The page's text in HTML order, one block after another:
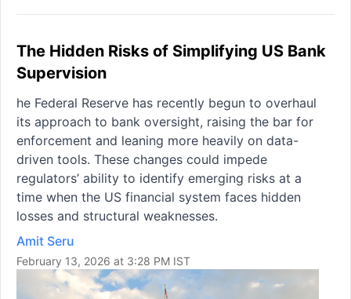
The Hidden Risks of Simplifying US Bank
Supervision
he Federal Reserve has recently begun to overhaul
its approach to bank oversight, raising the bar for
enforcement and leaning more heavily on data-
driven tools. These changes could impede
regulators’ ability to identify emerging risks at a
time when the US financial system faces hidden
losses and structural weaknesses.
Amit Seru
February 13, 2026 at 3:28 PM IST